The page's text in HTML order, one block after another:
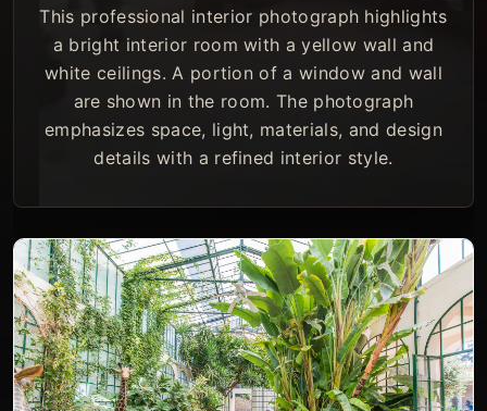
This professional interior photograph highlights
a bright interior room with a yellow wall and
white ceilings. A portion of a window and wall
are shown in the room. The photograph
emphasizes space, light, materials, and design
details with a refined interior style.